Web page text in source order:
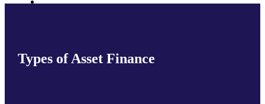
Types of Asset Finance